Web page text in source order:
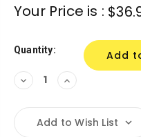
Stock:
Your Price is :
Quantity:
Decrease
Quantity:
Increase
Quantity:
Add to Wish List